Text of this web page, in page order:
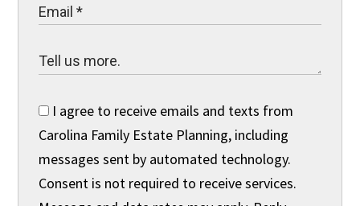
I agree to receive emails and texts from
Carolina Family Estate Planning, including
messages sent by automated technology.
Consent is not required to receive services.